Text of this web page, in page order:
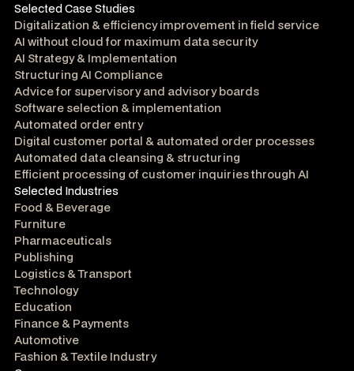
Selected Case Studies
Digitalization & efficiency improvement in field service
AI without cloud for maximum data security
AI Strategy & Implementation
Structuring AI Compliance
Advice for supervisory and advisory boards
Software selection & implementation
Automated order entry
Digital customer portal & automated order processes
Automated data cleansing & structuring
Efficient processing of customer inquiries through AI
Selected Industries
Food & Beverage
Furniture
Pharmaceuticals
Publishing
Logistics & Transport
Technology
Education
Finance & Payments
Automotive
Fashion & Textile Industry